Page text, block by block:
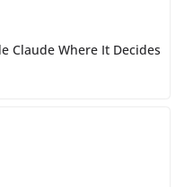
Claude Where It Decides